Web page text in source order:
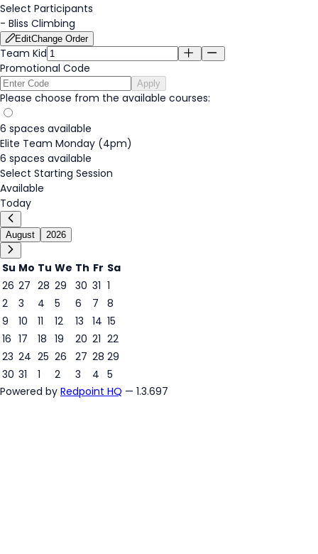
Select Participants
- Bliss Climbing
EditChange Order
Team Kid
Promotional Code
Apply
Please choose from the available courses:
6 spaces available
Elite Team Monday (4pm)
6 spaces available
Select Starting Session
Available
Today
August 2026
Su Mo Tu We Th Fr Sa
26 27 28 29 30 31 1
2
3 4 5
6
6
7
8
9
10 11 12 13 14 15
16 17 18 19 20 21 22
23 24 25 26 27 28 29
30 31 1 2 3 4 5
Powered by Redpoint HQ — 1.3.697